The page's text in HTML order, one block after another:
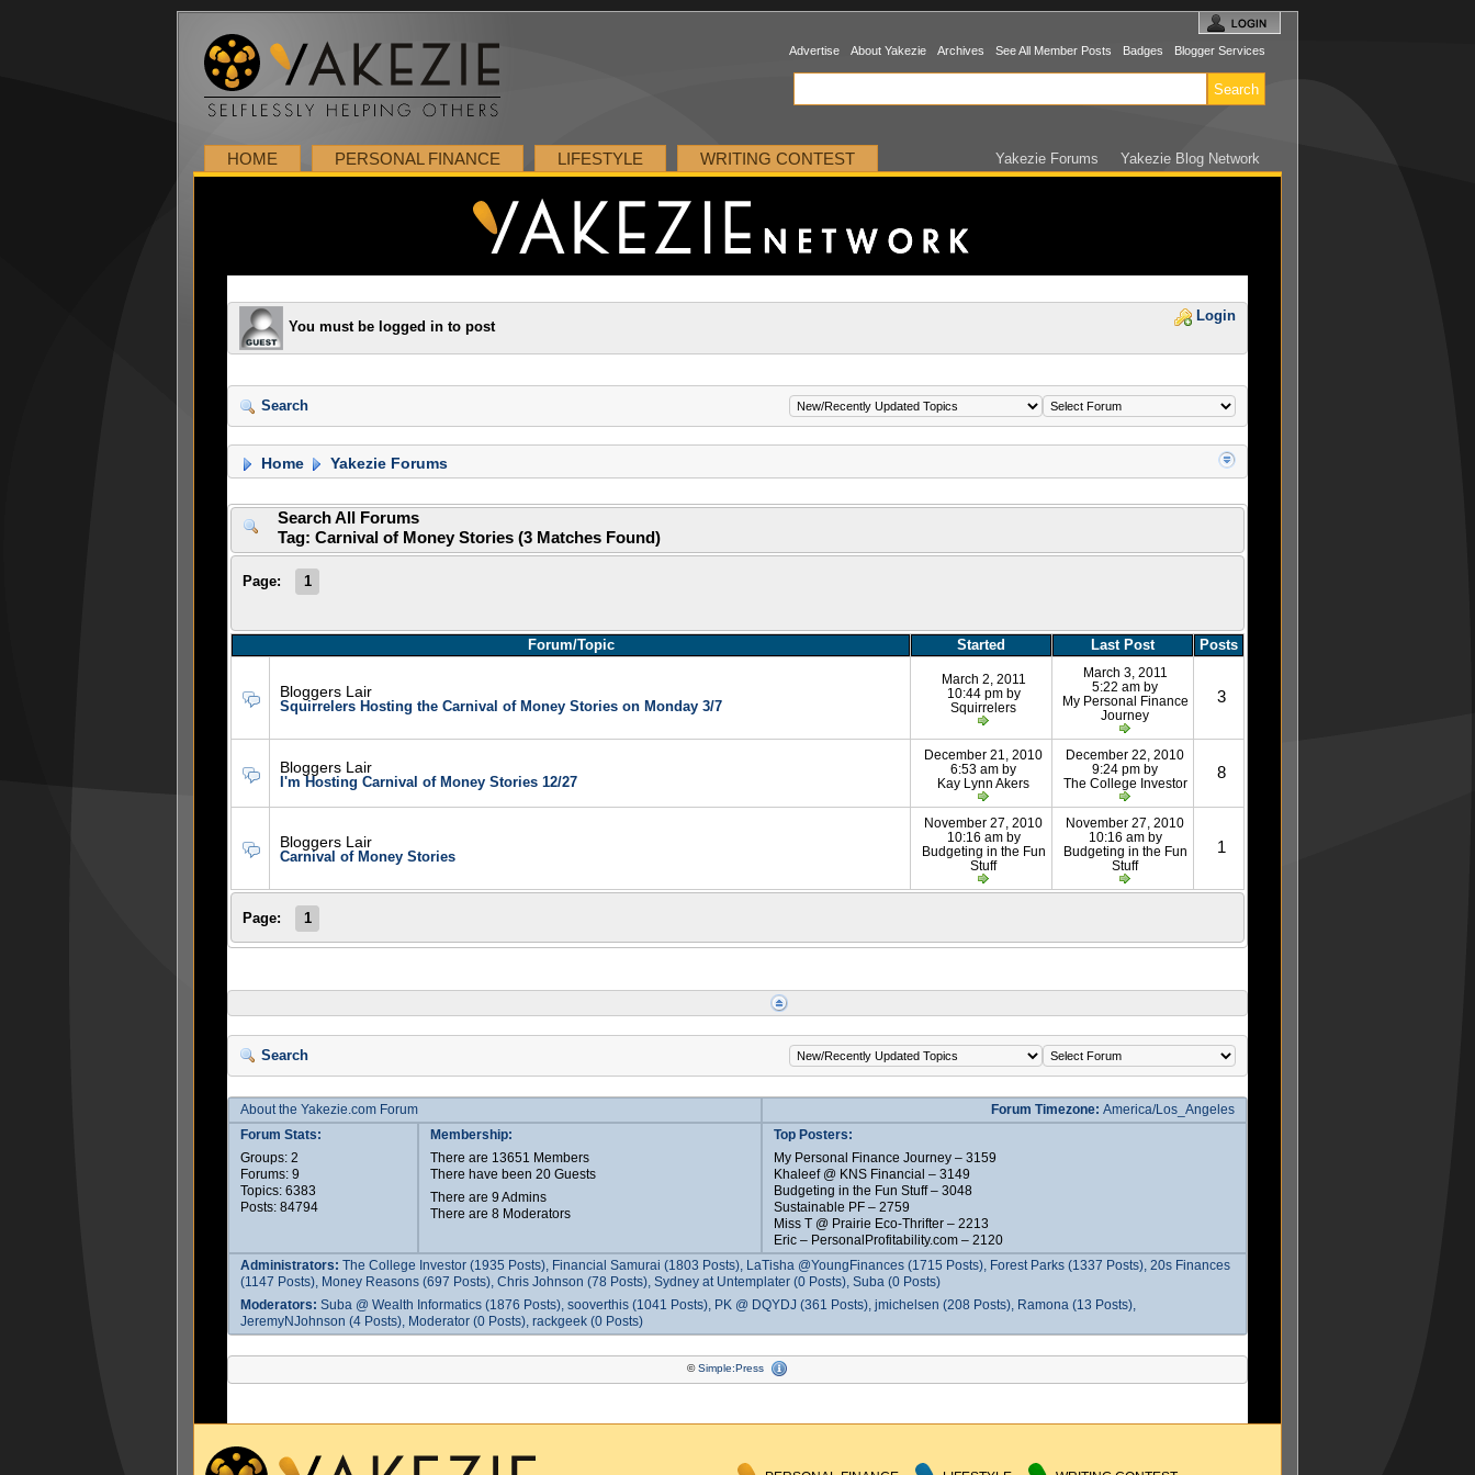
Advertise About Yakezie Archives See All Member Posts Badges Blogger Services
HOME PERSONAL FINANCE LIFESTYLE WRITING CONTEST Yakezie Forums Yakezie Blog Network
You must be logged in to post
Login
Search
Home Yakezie Forums
Search All Forums
Tag: Carnival of Money Stories (3 Matches Found)
Page: 1
Forum/Topic Started Last Post Posts
Bloggers Lair
Squirrelers Hosting the Carnival of Money Stories on Monday 3/7
March 2, 2011
10:44 pm by
Squirrelers
March 3, 2011
5:22 am by
My Personal Finance
Journey
3
Bloggers Lair
I'm Hosting Carnival of Money Stories 12/27
December 21, 2010
6:53 am by
Kay Lynn Akers
December 22, 2010
9:24 pm by
The College Investor
8
Bloggers Lair
Carnival of Money Stories
November 27, 2010
10:16 am by
Budgeting in the Fun
Stuff
November 27, 2010
10:16 am by
Budgeting in the Fun
Stuff
1
Page: 1
Search
About the Yakezie.com Forum Forum Timezone:America/Los_Angeles
Forum Stats:
Groups: 2
Forums: 9
Topics: 6383
Posts: 84794
Membership:
There are 13651 Members
There have been 20 Guests
There are 9 Admins
There are 8 Moderators
Top Posters:
My Personal Finance Journey – 3159
Khaleef @ KNS Financial – 3149
Budgeting in the Fun Stuff – 3048
Sustainable PF – 2759
Miss T @ Prairie Eco-Thrifter – 2213
Eric – PersonalProfitability.com – 2120
Administrators: The College Investor (1935 Posts), Financial Samurai (1803 Posts), LaTisha @YoungFinances (1715 Posts), Forest Parks (1337 Posts), 20s Finances
(1147 Posts), Money Reasons (697 Posts), Chris Johnson (78 Posts), Sydney at Untemplater (0 Posts), Suba (0 Posts)
Moderators: Suba @ Wealth Informatics (1876 Posts), sooverthis (1041 Posts), PK @ DQYDJ (361 Posts), jmichelsen (208 Posts), Ramona (13 Posts),
JeremyNJohnson (4 Posts), Moderator (0 Posts), rackgeek (0 Posts)
©Simple:Press